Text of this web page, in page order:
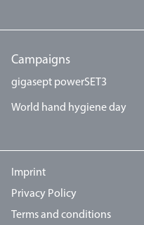
Campaigns
gigasept powerSET3
World hand hygiene day
Imprint
Privacy Policy
Terms and conditions